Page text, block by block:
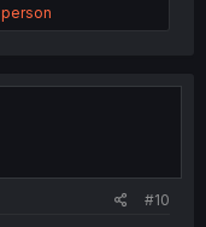
person
#10